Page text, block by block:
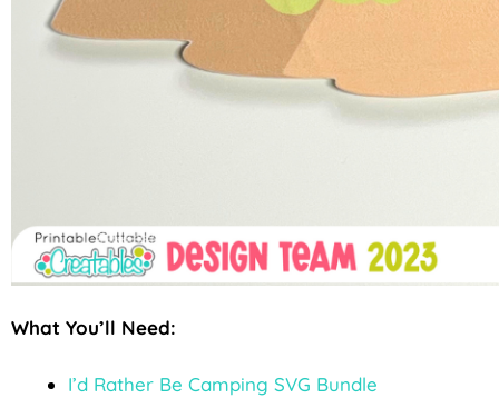
What You’ll Need:
I’d Rather Be Camping SVG Bundle